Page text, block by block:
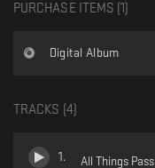
PURCHASE ITEMS (1
Digital Album
TRACKS ( 4)
1 . All Things Pass